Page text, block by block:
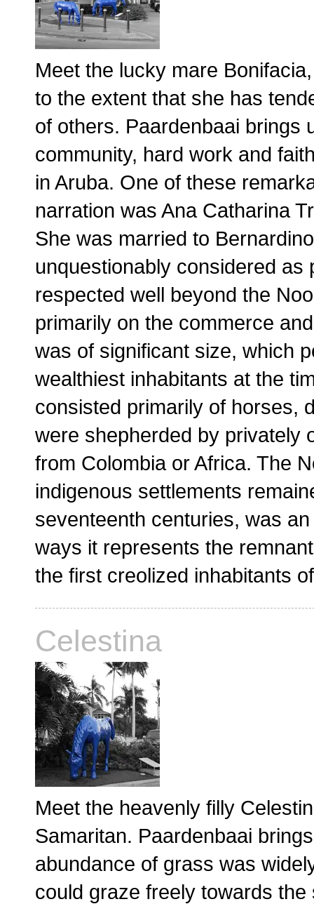
Meet the lucky mare
to the extent that she has
of others. Paardenbaai brings
community, hard work and
in Aruba. One of these
narration was Ana Catharina
She was married to
unquestionably considered as
respected well beyond the
primarily on the commerce
was of significant size, which
wealthiest inhabitants at the
consisted primarily of horses,
were shepherded by privately
from Colombia or Africa. The
indigenous settlements
seventeenth centuries, was
ways it represents the
the first creolized inhabitants
Celestina
Meet the heavenly filly
Samaritan. Paardenbaai
abundance of grass was
could graze freely towards